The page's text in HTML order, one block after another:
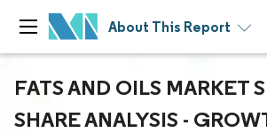
About This Report
FATS AND OILS MARKET
SHARE ANALYSIS -